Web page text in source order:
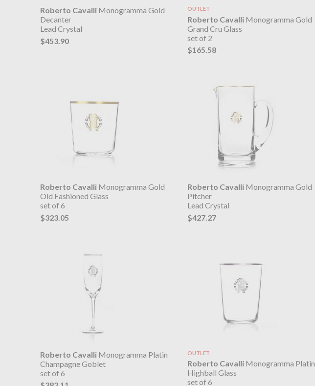
Roberto Cavalli Monogramma Gold
Decanter
Lead Crystal
$453.90
OUTLET
Roberto CavalliMonogramma Gold
Grand Cru Glass
set of 2
$165.58
Roberto Cavalli Monogramma Gold
Old Fashioned Glass
set of 6
$323.05
Roberto CavalliMonogramma Gold
Pitcher
Lead Crystal
$427.27
Roberto Cavalli Monogramma Platin
Champagne Goblet
set of 6
OUTLET
Roberto CavalliMonogramma Platin
Highball Glass
set of 6